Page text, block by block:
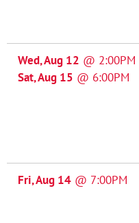
Wed, Aug 12 @ 2:00PM
Sat, Aug 15 @ 6:00PM
Fri, Aug 14 @ 7:00PM